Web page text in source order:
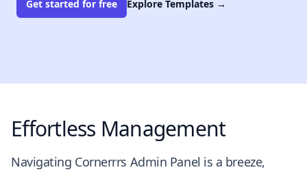
Get started for free Explore Templates →
Effortless Management
Navigating Cornerrrs Admin Panel is a breeze,